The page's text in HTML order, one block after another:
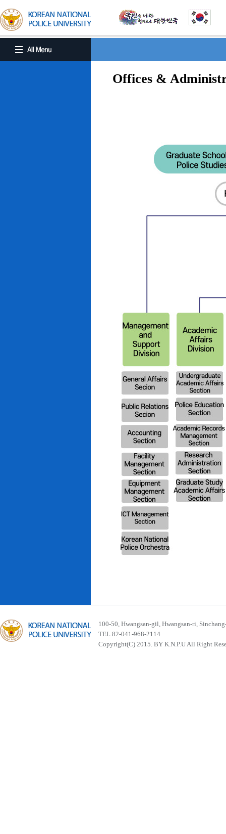
Offices &
100-50, Hwangsan-gil, Hwangsan-ri,
TEL 82-041-968-2114
Copyright(C) 2015. BY K.N.P.U All Right